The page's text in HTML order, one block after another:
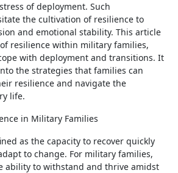
of deployment. Such
the cultivation of resilience to
and emotional stability. This article
resilience within military families,
with deployment and transitions. It
the strategies that families can
resilience and navigate the
life.
in Military Families
as the capacity to recover quickly
to change. For military families,
ability to withstand and thrive amidst